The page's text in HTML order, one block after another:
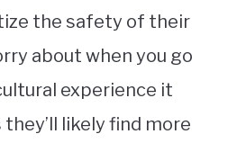
the safety of their
about when you go
experience it
likely find more